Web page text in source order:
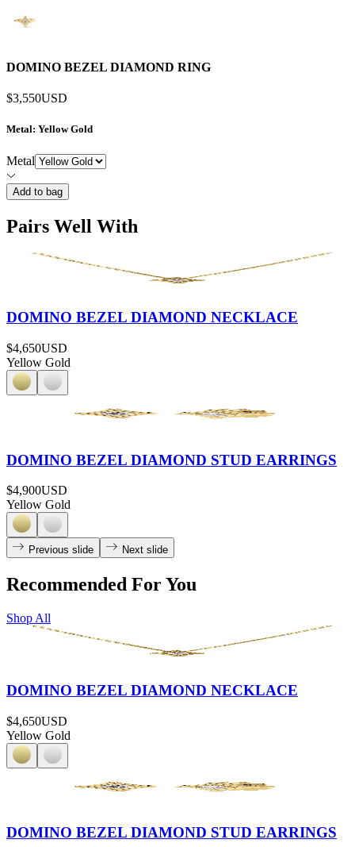
DOMINO BEZEL DIAMOND RING
$3,550USD
Metal: Yellow Gold
Metal
Add to bag
Pairs Well With
DOMINO BEZEL DIAMOND NECKLACE
$4,650USD
Yellow Gold
DOMINO BEZEL DIAMOND STUD EARRINGS
$4,900USD
Yellow Gold
Previous slide Next slide
Recommended For You
Shop All
DOMINO BEZEL DIAMOND NECKLACE
$4,650USD
Yellow Gold
DOMINO BEZEL DIAMOND STUD EARRINGS